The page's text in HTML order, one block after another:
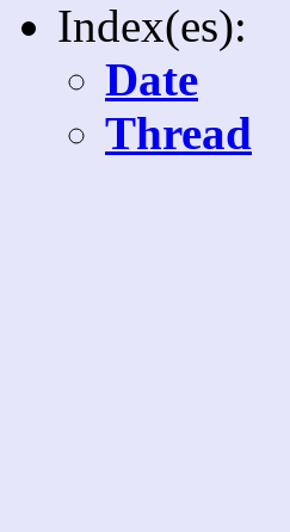
Index(es):
Date
Thread